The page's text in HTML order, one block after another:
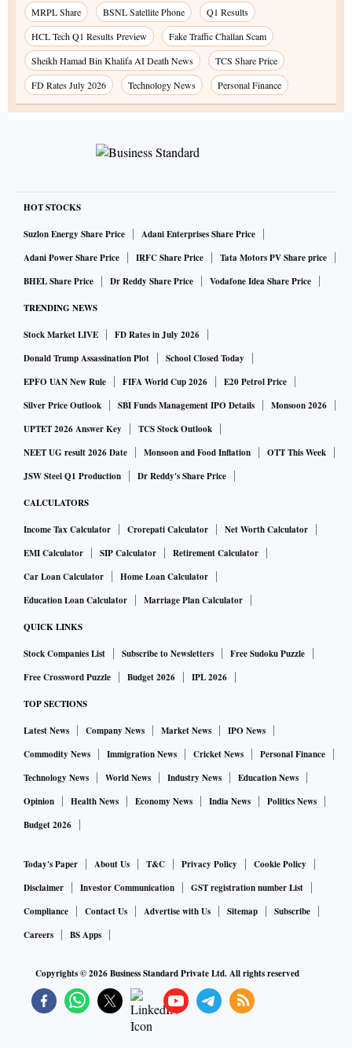
MRPL Share BSNL Satellite Phone
Q1 Results
HCL Tech Q1 Results Preview
Fake Traffic Challan Scam
Sheikh Hamad Bin Khalifa AI Death News
TCS Share Price
FD Rates July 2026
Technology News Personal Finance
HOT STOCKS
Suzlon Energy Share Price
Adani Enterprises Share Price
Adani Power Share Price
IRFC Share Price
Tata Motors PV Share price
BHEL Share Price
Dr Reddy Share Price Vodafone Idea Share Price
TRENDING NEWS
Stock Market LIVE
FD Rates in July 2026
Donald Trump Assassination Plot
School Closed Today
EPFO UAN New Rule
FIFA World Cup 2026
E20 Petrol Price
Silver Price Outlook
SBI Funds Management IPO Details
Monsoon 2026
UPTET 2026 Answer Key
TCS Stock Outlook
NEET UG result 2026 Date
Monsoon and Food Inflation
OTT This Week
JSW Steel Q1 Production
Dr Reddy's Share Price
CALCULATORS
Income Tax Calculator Crorepati Calculator
Net Worth Calculator
EMI Calculator
SIP Calculator
Retirement Calculator
Car Loan Calculator
Home Loan Calculator
Education Loan Calculator
Marriage Plan Calculator
QUICK LINKS
Stock Companies List Subscribe to Newsletters
Free Sudoku Puzzle
Free Crossword Puzzle
Budget 2026 IPL 2026
TOP SECTIONS
Latest News Company News Market News
IPO News
Commodity News
Immigration News Cricket News
Personal Finance
Technology News
World News Industry News
Education News
Opinion
Health News Economy News India News
Politics News
Budget 2026
Today's Paper About Us T&C Privacy Policy
Cookie Policy
Disclaimer
Investor Communication
GST registration number List
Compliance
Contact Us Advertise with Us Sitemap
Subscribe
Careers
BS Apps
Copyrights ©2026Business Standard Private Ltd. All rights reserved